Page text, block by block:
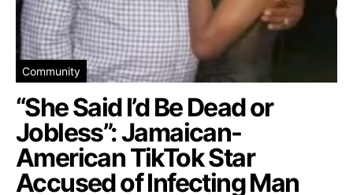
Community
“She Said I’d Be Dead or
Jobless”: Jamaican-
American TikTok Star
Accused of Infecting Man